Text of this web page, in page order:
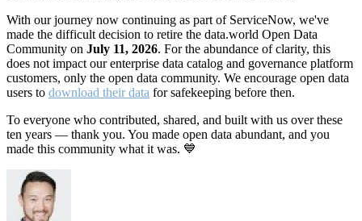
With our journey now continuing as part of ServiceNow, we've
made the difficult decision to retire the data.world Open Data
Community on July 11, 2026. For the abundance of clarity, this
does not impact our enterprise data catalog and governance platform
customers, only the open data community. We encourage open data
users to download their data for safekeeping before then.
To everyone who contributed, shared, and built with us over these
ten years — thank you. You made open data abundant, and you
made this community what it was. 💙